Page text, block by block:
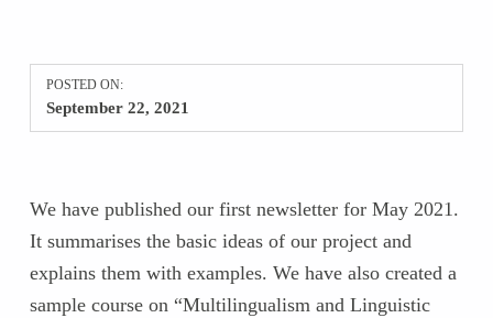
POSTED ON:
September 22, 2021
We have published our first newsletter for May 2021.
It summarises the basic ideas of our project and
explains them with examples. We have also created a
sample course on “Multilingualism and Linguistic